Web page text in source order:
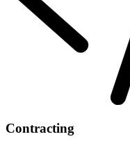
Contracting